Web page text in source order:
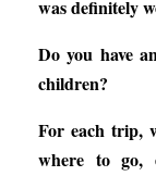
was definitely
Do you have
children?
For each trip,
where to go,